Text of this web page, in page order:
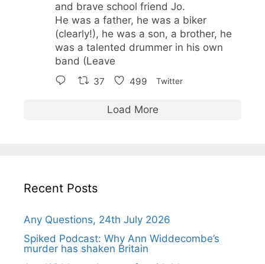
and brave school friend Jo.
He was a father, he was a biker
(clearly!), he was a son, a brother, he
was a talented drummer in his own
band (Leave
37 499 Twitter
Load More
Recent Posts
Any Questions, 24th July 2026
Spiked Podcast: Why Ann Widdecombe’s
murder has shaken Britain